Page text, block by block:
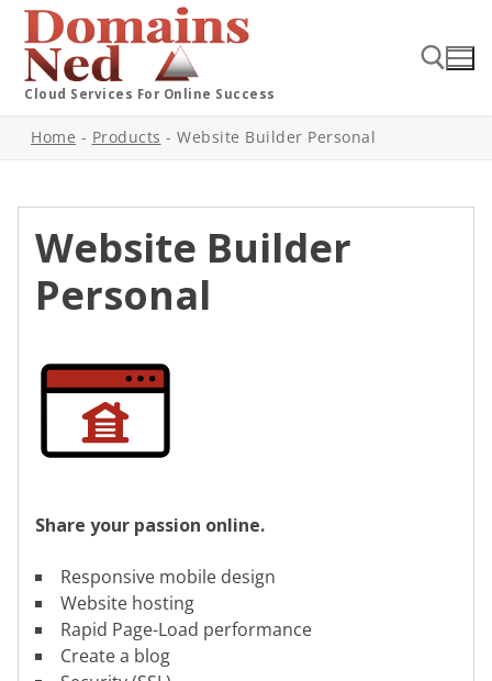
Cloud Services For Online Success
Home - Products - Website Builder Personal
Website Builder
Personal
Share your passion online.
Responsive mobile design
Website hosting
Rapid Page-Load performance
Create a blog